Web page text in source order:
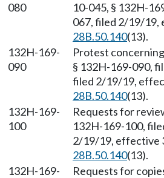
080
10-045, § 132H-
067, filed 2/19/
28B.50.140(13).
132H-169-
090
Protest
§ 132H-169-090,
filed 2/19/19,
28B.50.140(13).
132H-169-
100
Requests for
132H-169-100,
2/19/19, effective
28B.50.140(13).
132H-169-
Requests for